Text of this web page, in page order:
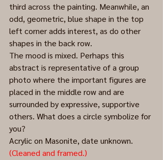
third across the painting. Meanwhile, an
odd, geometric, blue shape in the top
left corner adds interest, as do other
shapes in the back row.
The mood is mixed. Perhaps this
abstract is representative of a group
photo where the important figures are
placed in the middle row and are
surrounded by expressive, supportive
others. What does a circle symbolize for
you?
Acrylic on Masonite, date unknown.
(Cleaned and framed.)